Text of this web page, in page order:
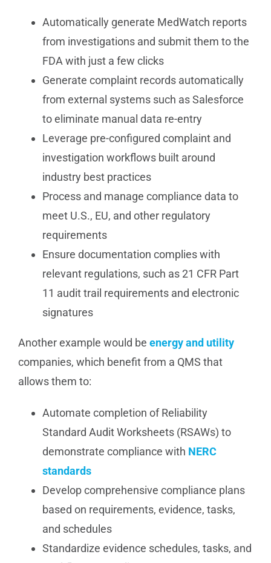
Automatically generate MedWatch reports
from investigations and submit them to the
FDA with just a few clicks
Generate complaint records automatically
from external systems such as Salesforce
to eliminate manual data re-entry
Leverage pre-configured complaint and
investigation workflows built around
industry best practices
Process and manage compliance data to
meet U.S., EU, and other regulatory
requirements
Ensure documentation complies with
relevant regulations, such as 21 CFR Part
11 audit trail requirements and electronic
signatures
Another example would be energy and utility
companies, which benefit from a QMS that
allows them to:
Automate completion of Reliability
Standard Audit Worksheets (RSAWs) to
demonstrate compliance with NERC
standards
Develop comprehensive compliance plans
based on requirements, evidence, tasks,
and schedules
Standardize evidence schedules, tasks, and